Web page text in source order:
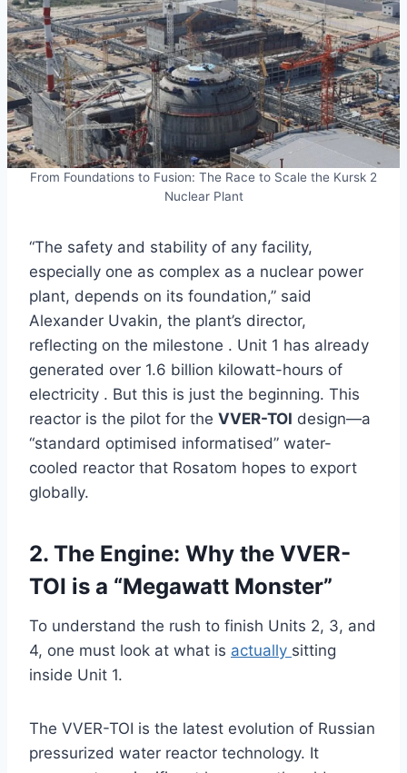
From Foundations to Fusion: The Race to Scale the Kursk 2
Nuclear Plant
“The safety and stability of any facility,
especially one as complex as a nuclear power
plant, depends on its foundation,” said
Alexander Uvakin, the plant’s director,
reflecting on the milestone . Unit 1 has already
generated over 1.6 billion kilowatt-hours of
electricity . But this is just the beginning. This
reactor is the pilot for the VVER-TOI design—a
“standard optimised informatised” water-
cooled reactor that Rosatom hopes to export
globally.
2. The Engine: Why the VVER-
TOI is a “Megawatt Monster”
To understand the rush to finish Units 2, 3, and
4, one must look at what is actually sitting
inside Unit 1.
The VVER-TOI is the latest evolution of Russian
pressurized water reactor technology. It